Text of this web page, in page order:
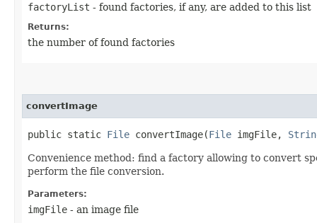
factoryList - found factories, if any, are added to this list
Returns:
the number of found factories
convertImage
public static File convertImage​(File imgFile,
Convenience method: find a factory allowing to convert
perform the file conversion.
Parameters:
imgFile - an image file